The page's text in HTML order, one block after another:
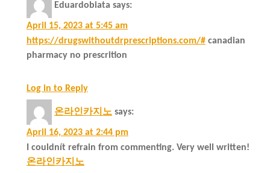
Eduardobiata says:
April 15, 2023 at 5:45 am
https://drugswithoutdrprescriptions.com/# canadian
pharmacy no prescrition
Log in to Reply
온라인카지노 says:
April 16, 2023 at 2:44 pm
I couldnít refrain from commenting. Very well written!
온라인카지노